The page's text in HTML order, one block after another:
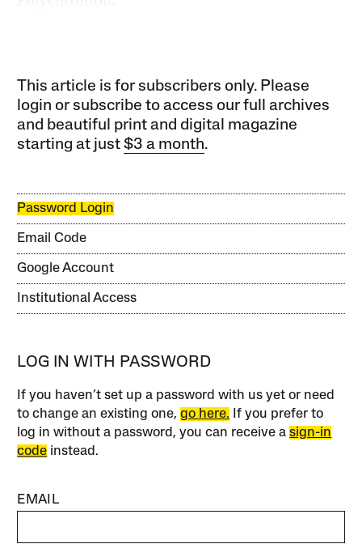
This article is for subscribers only. Please
login or subscribe to access our full archives
and beautiful print and digital magazine
starting at just$3 a month.
Password Login
Email Code
Google Account
Institutional Access
LOG IN WITH PASSWORD
If you haven’t set up a password with us yet or need
to change an existing one,go here. If you prefer to
log in without a password, you can receive asign-in
code instead.
EMAIL